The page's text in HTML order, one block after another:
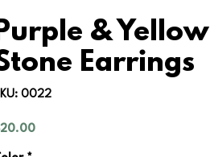
& Yellow
Earrings
0022
Price